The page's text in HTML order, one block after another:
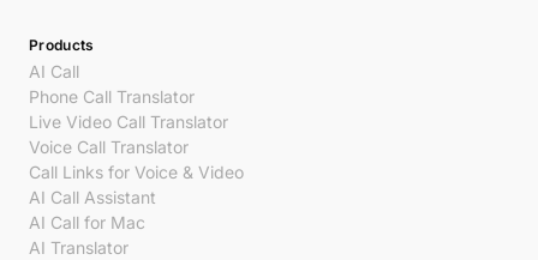
Products
AI Call
Phone Call Translator
Live Video Call Translator
Voice Call Translator
Call Links for Voice & Video
AI Call Assistant
AI Call for Mac
AI Translator